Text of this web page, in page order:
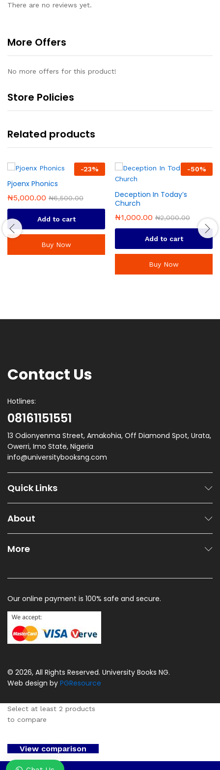
There are no reviews yet.
More Offers
No more offers for this product!
Store Policies
Related products
-23%
Pjoenx Phonics
₦5,000.00 ₦6,500.00
Add to cart
Buy Now
-50%
Deception In Today’s
Church
₦1,000.00 ₦2,000.00
Add to cart
Buy Now
Contact Us
Hotlines:
08161151551
13 Odionyenma Street, Amakohia, Off Diamond Spot, Urata,
Owerri, Imo State, Nigeria
info@universitybooksng.com
Quick Links
About
More
© 2026, All Rights Reserved. University Books NG.
Web design by PGResource
Our online payment is 100% safe and secure.
Select at least 2 products
to compare
View comparison